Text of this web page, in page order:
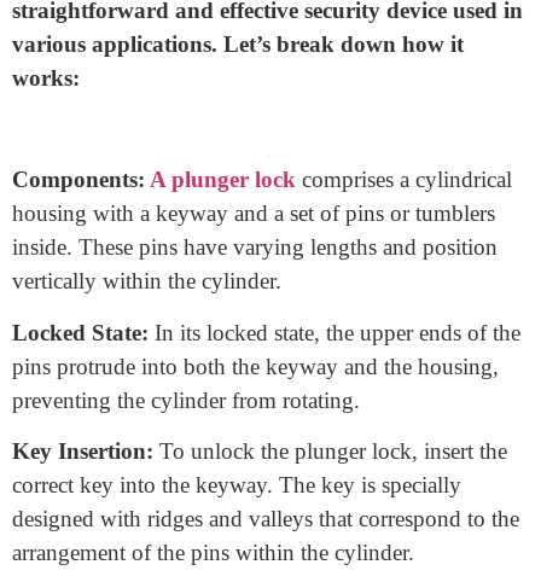
How does a plunger lock
work?
Like when we cus wire we should know how a
cut and strip machinework. Also, A plunger lock,
commonly known as a pin tumbler lock, is a
straightforward and effective security device used in
various applications. Let’s break down how it